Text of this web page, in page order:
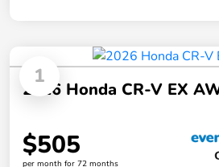
1
2026 Honda CR-V EX
$505
per month for 72 months